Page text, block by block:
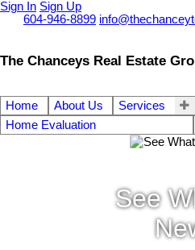
Sign In Sign Up
604-946-8899
The Chanceys Real Estate
Home About Us Services
Home Evaluation
See